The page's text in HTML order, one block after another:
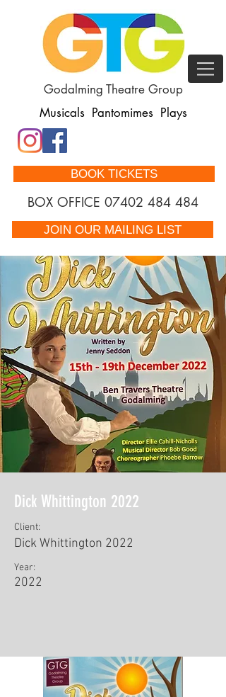
Godalming Theatre Group
Musicals Pantomimes Plays
BOOK TICKETS
BOX OFFICE 07402 484 484
JOIN OUR MAILING LIST
Dick Whittington 2022
Client:
Dick Whittington 2022
Year:
2022